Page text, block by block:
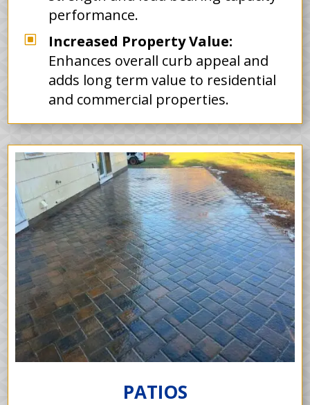
performance.
W
Increased Property Value:
Enhances overall curb appeal and
adds long term value to residential
and commercial properties.
PATIOS